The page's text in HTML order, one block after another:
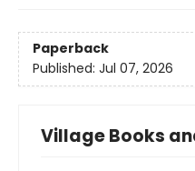
Paperback
Published: Jul 07, 2026
Village Books